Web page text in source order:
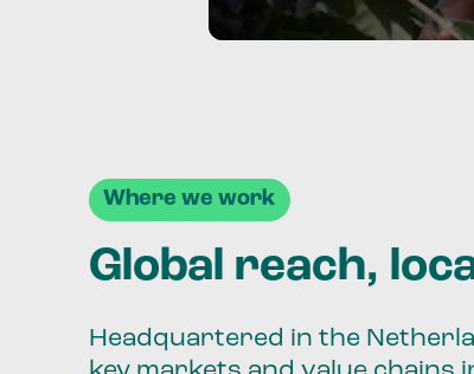
Where we work
Global reach,
Headquartered in the